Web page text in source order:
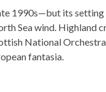
1990s—but its
Sea wind. Highland
National
fantasia.